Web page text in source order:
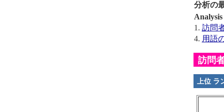
分析の
1. 訪問
4. 用語
訪問
上位 ラ